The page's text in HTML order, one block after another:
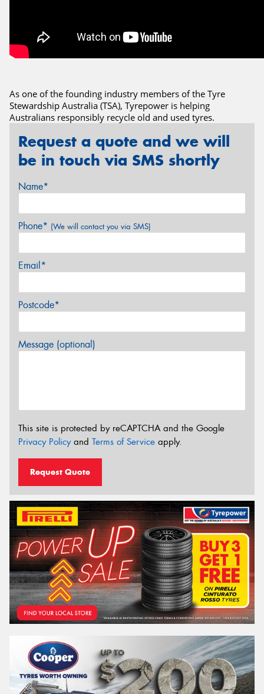
As one of the founding industry members of the Tyre
Stewardship Australia (TSA), Tyrepower is helping
Australians responsibly recycle old and used tyres.
Request a quote and we will
be in touch via SMS shortly
Name*
Phone* (We will contact you via SMS)
Email*
Postcode*
Message (optional)
This site is protected by reCAPTCHA and the Google
Privacy Policyand Terms of Service apply.
Request Quote